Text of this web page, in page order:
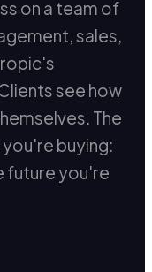
on a team of
sales,
see how
The
buying:
future you're